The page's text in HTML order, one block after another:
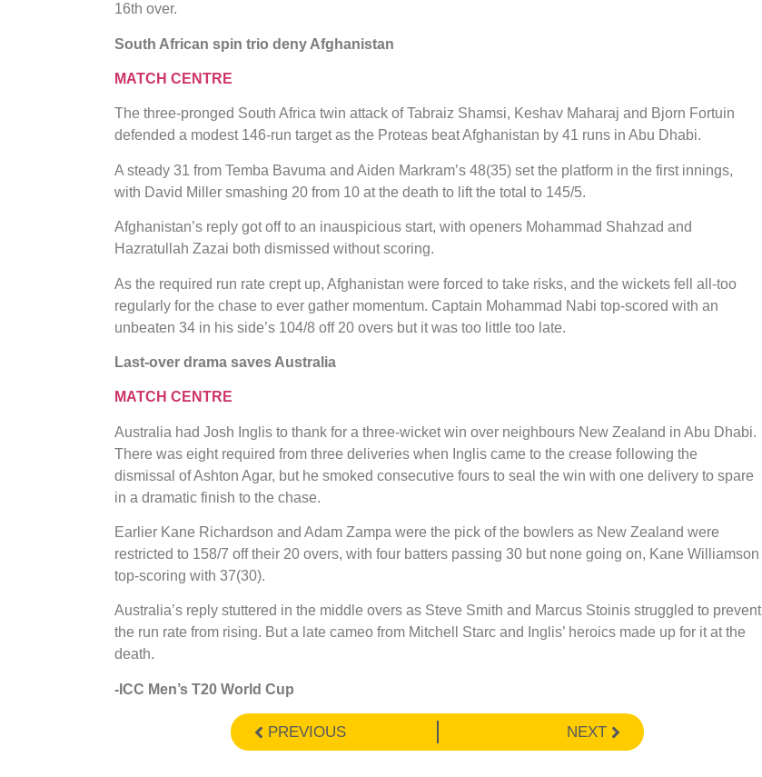
16th over.
South African spin trio deny Afghanistan
MATCH CENTRE
The three-pronged South Africa twin attack of Tabraiz Shamsi, Keshav Maharaj and Bjorn Fortuin
defended a modest 146-run target as the Proteas beat Afghanistan by 41 runs in Abu Dhabi.
A steady 31 from Temba Bavuma and Aiden Markram’s 48(35) set the platform in the first innings,
with David Miller smashing 20 from 10 at the death to lift the total to 145/5.
Afghanistan’s reply got off to an inauspicious start, with openers Mohammad Shahzad and
Hazratullah Zazai both dismissed without scoring.
As the required run rate crept up, Afghanistan were forced to take risks, and the wickets fell all-too
regularly for the chase to ever gather momentum. Captain Mohammad Nabi top-scored with an
unbeaten 34 in his side’s 104/8 off 20 overs but it was too little too late.
Last-over drama saves Australia
MATCH CENTRE
Australia had Josh Inglis to thank for a three-wicket win over neighbours New Zealand in Abu Dhabi.
There was eight required from three deliveries when Inglis came to the crease following the
dismissal of Ashton Agar, but he smoked consecutive fours to seal the win with one delivery to spare
in a dramatic finish to the chase.
Earlier Kane Richardson and Adam Zampa were the pick of the bowlers as New Zealand were
restricted to 158/7 off their 20 overs, with four batters passing 30 but none going on, Kane Williamson
top-scoring with 37(30).
Australia’s reply stuttered in the middle overs as Steve Smith and Marcus Stoinis struggled to prevent
the run rate from rising. But a late cameo from Mitchell Starc and Inglis’ heroics made up for it at the
death.
-ICC Men’s T20 World Cup
PREVIOUS NEXT